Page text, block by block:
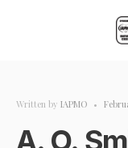
Written by IAPMO •
A. O.